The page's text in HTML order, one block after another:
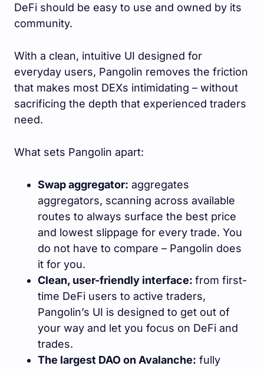
DeFi should be easy to use and owned by its
community.
With a clean, intuitive UI designed for
everyday users, Pangolin removes the friction
that makes most DEXs intimidating – without
sacrificing the depth that experienced traders
need.
What sets Pangolin apart:
Swap aggregator: aggregates
aggregators, scanning across available
routes to always surface the best price
and lowest slippage for every trade. You
do not have to compare – Pangolin does
it for you.
Clean, user-friendly interface: from first-
time DeFi users to active traders,
Pangolin’s UI is designed to get out of
your way and let you focus on DeFi and
trades.
The largest DAO on Avalanche: fully